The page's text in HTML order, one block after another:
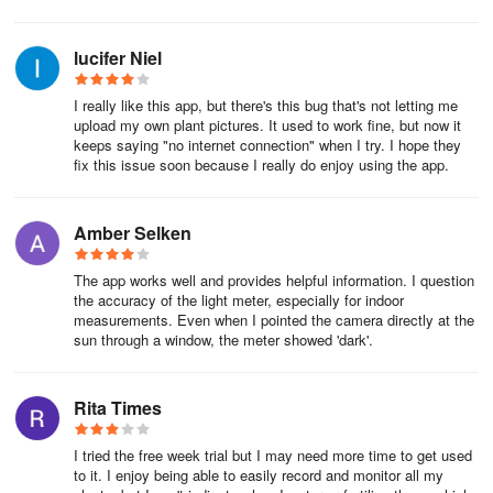
to cancel, but there is no option in the app, and it does not show
up in Google Play Store. They took my credit card details. Said just
cancel with the 7 days. HOW? I don't want the paid version, so I
expect no charges to be made to my credit card. Plant Parent
needs to communicate clearer with consumers! This feels scammy
★★☆☆☆ This is terrible!!! Bad information, says plant is sick, not
sick. Not just one plant, most plants. I need to cancel this app
lucifer Niel
I really like this app, but there's this bug that's not letting me
upload my own plant pictures. It used to work fine, but now it
keeps saying "no internet connection" when I try. I hope they
fix this issue soon because I really do enjoy using the app.
Amber Selken
The app works well and provides helpful information. I question
the accuracy of the light meter, especially for indoor
measurements. Even when I pointed the camera directly at the
sun through a window, the meter showed 'dark'.
Rita Times
I tried the free week trial but I may need more time to get used
to it. I enjoy being able to easily record and monitor all my